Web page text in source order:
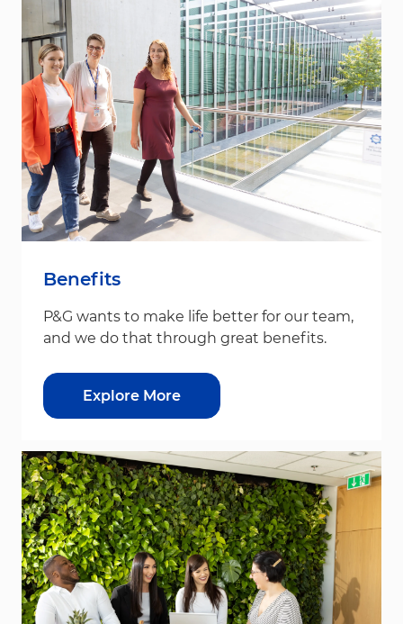
Benefits
P&G wants to make life better for our team,
and we do that through great benefits.
Explore More